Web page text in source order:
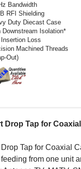
Bandwidth
RFI Shielding
Duty Diecast Case
Downstream Isolation*
Insertion Loss
Machined Threads
Out)
Tap for
Tap for Coaxial
from one unit